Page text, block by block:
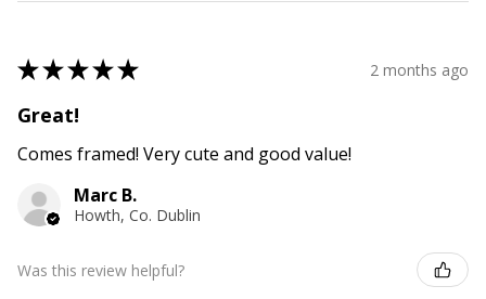
★★★★★ 2 months ago
Great!
Comes framed! Very cute and good value!
Marc B.
Howth, Co. Dublin
Was this review helpful?